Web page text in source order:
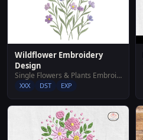
Wildflower Embroidery
Design
Single Flowers & Plants Embroidery Designs
XXX DST EXP